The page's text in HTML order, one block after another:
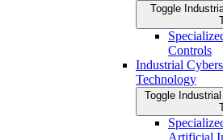
Toggle
Controls
Industrial
Technology
Toggle
Artificial